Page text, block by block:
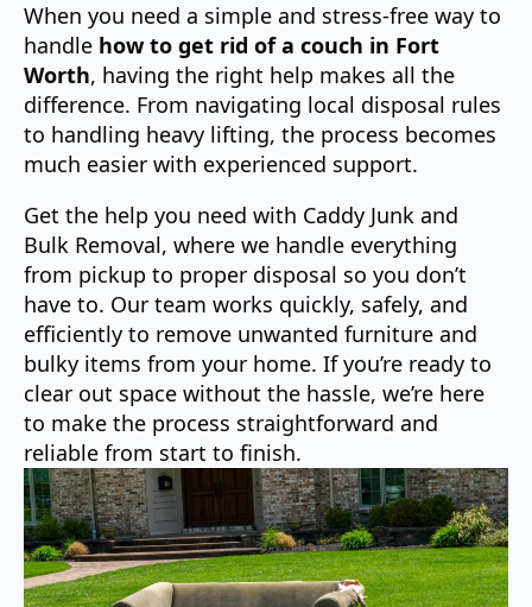
When you need a simple and stress-free way to
handle how to get rid of a couch in Fort
Worth, having the right help makes all the
difference. From navigating local disposal rules
to handling heavy lifting, the process becomes
much easier with experienced support.
Get the help you need with Caddy Junk and
Bulk Removal, where we handle everything
from pickup to proper disposal so you don’t
have to. Our team works quickly, safely, and
efficiently to remove unwanted furniture and
bulky items from your home. If you’re ready to
clear out space without the hassle, we’re here
to make the process straightforward and
reliable from start to finish.